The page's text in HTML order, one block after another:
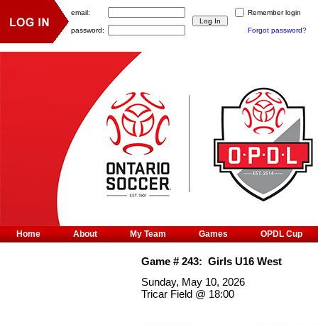
Game #243: Girls U16 West
Sunday, May 10, 2026
Tricar Field @ 18:00
Home About My Team Games OPDL Cup
email: Remember login
password: Forgot password?